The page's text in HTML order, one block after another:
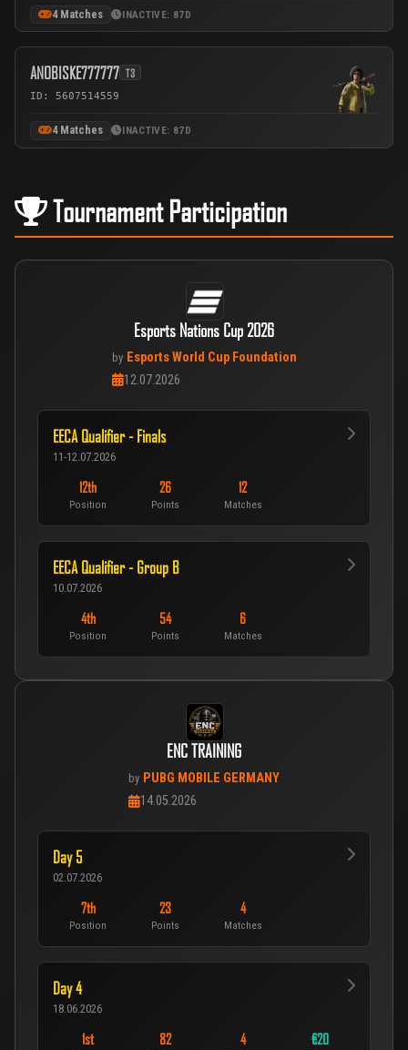
4 Matches INACTIVE: 87D
ANOBISKE777777 T3
ID: 5607514559
4 Matches INACTIVE: 87D
Tournament Participation
Esports Nations Cup 2026
by Esports World Cup Foundation
12.07.2026
EECA Qualifier - Finals
11-12.07.2026
12th
Position
26
Points
12
Matches
EECA Qualifier - Group B
10.07.2026
4th
Position
54
Points
6
Matches
ENC TRAINING
by PUBG MOBILE GERMANY
14.05.2026
Day 5
02.07.2026
7th
Position
23
Points
4
Matches
Day 4
18.06.2026
1st 82 4 €20